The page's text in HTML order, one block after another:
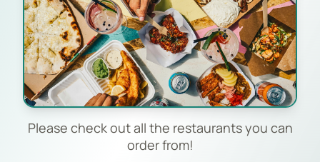
Please check out all the restaurants you can
order from!